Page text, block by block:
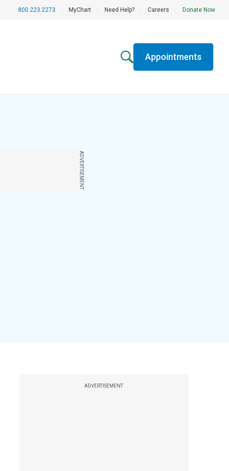
800.223.2273 MyChart Need Help? Careers Donate Now
Appointments
ADVERTISEMENT
ADVERTISEMENT